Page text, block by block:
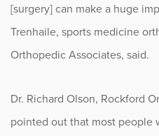
News
Occupational Health
Pediatrics
[surgery] can make a huge
Trenhaile, sports medicine
Orthopedic Associates, said.
Dr. Richard Olson, Rockford
pointed out that most people